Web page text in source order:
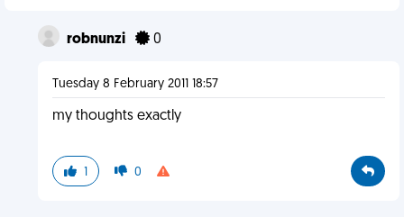
robnunzi 0
Tuesday 8 February 2011 18:57
my thoughts exactly
1 0